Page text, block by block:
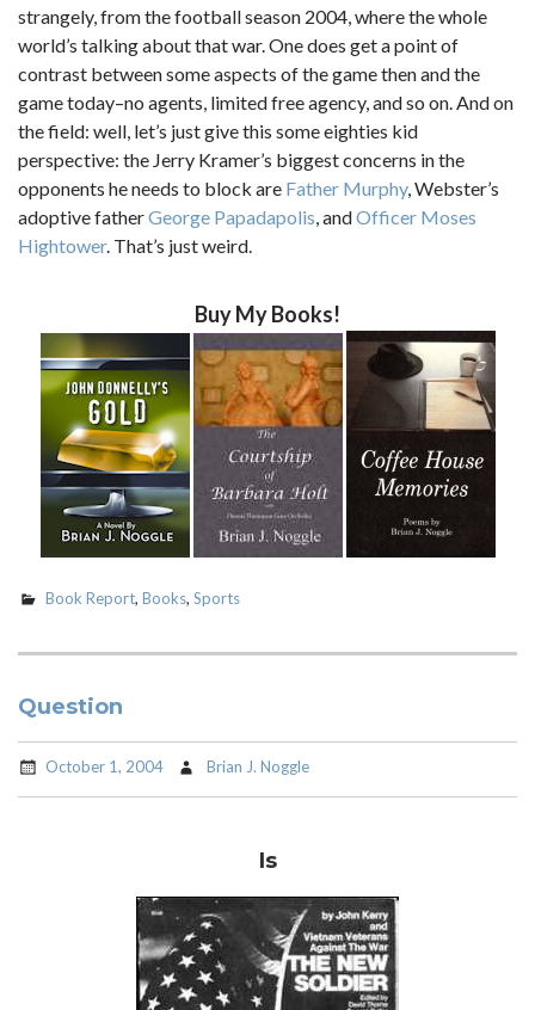
strangely, from the football season 2004, where the whole
world’s talking about that war. One does get a point of
contrast between some aspects of the game then and the
game today–no agents, limited free agency, and so on. And on
the field: well, let’s just give this some eighties kid
perspective: the Jerry Kramer’s biggest concerns in the
opponents he needs to block are Father Murphy, Webster’s
adoptive fatherGeorge Papadapolis, andOfficer Moses
Hightower. That’s just weird.
Buy My Books!
Book Report, Books, Sports
Question
October 1, 2004 Brian J. Noggle
Is